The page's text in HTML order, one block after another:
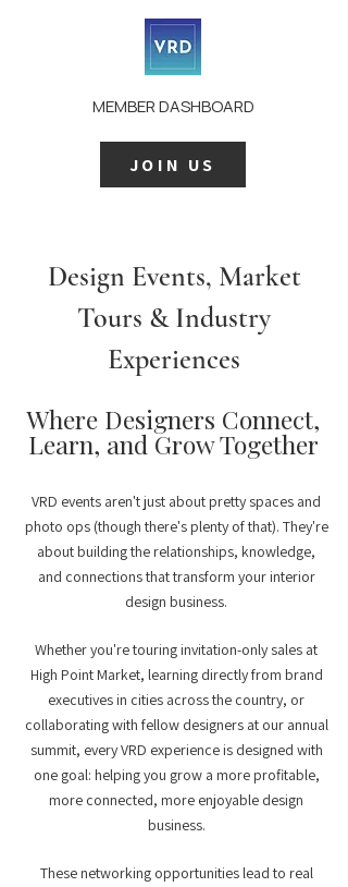
MEMBER DASHBOARD
JOIN US
Design Events, Market
Tours & Industry
Experiences
Where Designers Connect,
Learn, and Grow Together
VRD events aren't just about pretty spaces and
photo ops (though there's plenty of that). They're
about building the relationships, knowledge,
and connections that transform your interior
design business.
Whether you're touring invitation-only sales at
High Point Market, learning directly from brand
executives in cities across the country, or
collaborating with fellow designers at our annual
summit, every VRD experience is designed with
one goal: helping you grow a more profitable,
more connected, more enjoyable design
business.
These networking opportunities lead to real